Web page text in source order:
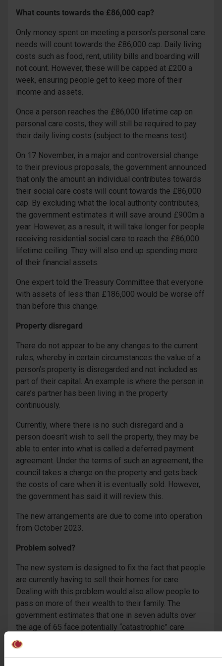
What counts towards the £86,000 cap?
Only money spent on meeting a person’s personal care
needs will count towards the £86,000 cap. Daily living
costs such as food, rent, utility bills and boarding will
not count. However, these will be capped at £200 a
week, ensuring people get to keep more of their
income and assets.
Once a person reaches the £86,000 lifetime cap on
personal care costs, they will still be required to pay
their daily living costs (subject to the means test).
On 17 November, in a major and controversial change
to their previous proposals, the government announced
that only the amount an individual contributes towards
their social care costs will count towards the £86,000
cap. By excluding what the local authority contributes,
the government estimates it will save around £900m a
year. However, as a result, it will take longer for people
receiving residential social care to reach the £86,000
lifetime ceiling. They will also end up spending more
of their financial assets.
One expert told the Treasury Committee that everyone
with assets of less than £186,000 would be worse off
than before this change.
Property disregard
There do not appear to be any changes to the current
rules, whereby in certain circumstances the value of a
person’s property is disregarded and not included as
part of their capital. An example is where the person in
care’s partner has been living in the property
continuously.
Currently, where there is no such disregard and a
person doesn’t wish to sell the property, they may be
able to enter into what is called a deferred payment
agreement. Under the terms of such an agreement, the
council takes a charge on the property and gets back
the costs of care when it is eventually sold. However,
the government has said it will review this.
The new arrangements are due to come into operation
from October 2023.
Problem solved?
The new system is designed to fix the fact that people
are currently having to sell their homes for care.
Dealing with this problem would also allow people to
pass on more of their wealth to their family. The
government estimates that one in seven adults over
the age of 65 face potentially “catastrophic” care
costs, which the it says can mean them having to sell
their home.